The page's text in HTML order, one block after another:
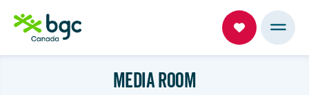
MEDIA ROOM